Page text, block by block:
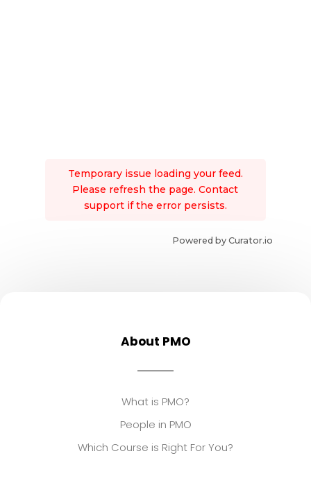
Temporary issue loading your feed.
Please refresh the page. Contact
support if the error persists.
Powered by Curator.io
About PMO
What is PMO?
People in PMO
Which Course is Right For You?